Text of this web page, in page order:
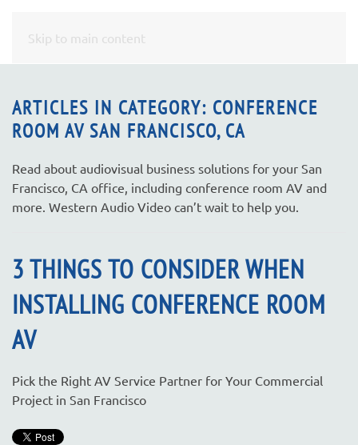
Skip to main content
ARTICLES IN CATEGORY: CONFERENCE
ROOM AV SAN FRANCISCO, CA
Read about audiovisual business solutions for your San
Francisco, CA office, including conference room AV and
more. Western Audio Video can’t wait to help you.
3 THINGS TO CONSIDER WHEN
INSTALLING CONFERENCE ROOM
AV
Pick the Right AV Service Partner for Your Commercial
Project in San Francisco
CONTACT
US
Don’t
to
let
us
we
can
help
We
here
to
any